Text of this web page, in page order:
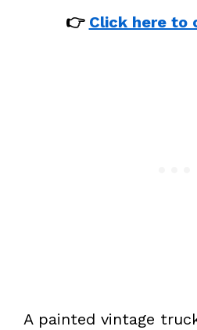
👉 Click here to
A painted vintage